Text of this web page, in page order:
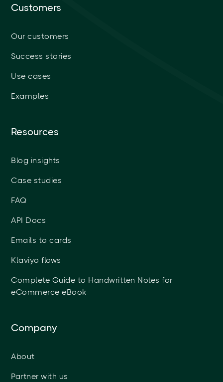
Customers
Our customers
Success stories
Use cases
Examples
Resources
Blog insights
Case studies
FAQ
API Docs
Emails to cards
Klaviyo flows
Complete Guide to Handwritten Notes for
eCommerce eBook
Company
About
Partner with us